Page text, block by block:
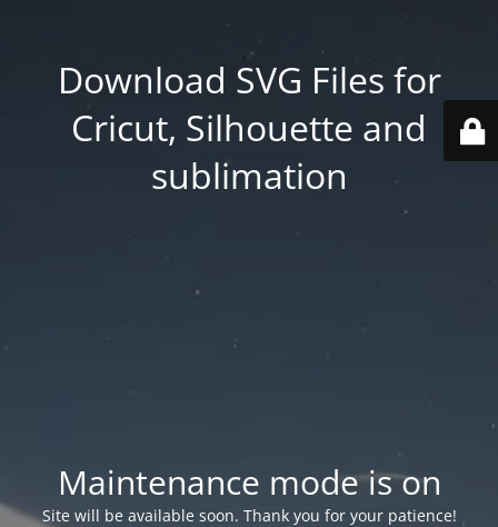
Download SVG Files for
Cricut, Silhouette and
sublimation
Maintenance mode is on
Site will be available soon. Thank you for your patience!